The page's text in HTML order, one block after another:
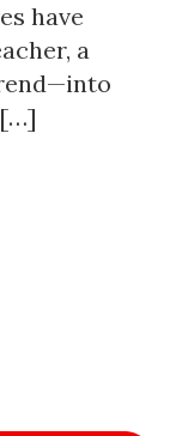
have
a
[…]